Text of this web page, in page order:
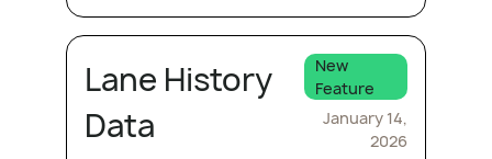
Lane History
Data
New
Feature
January 14,
2026